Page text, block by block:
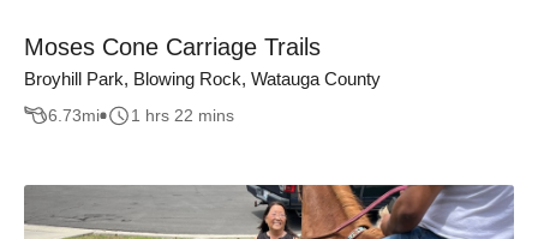
Moses Cone Carriage Trails
Broyhill Park, Blowing Rock, Watauga County
6.73mi 1 hrs 22 mins